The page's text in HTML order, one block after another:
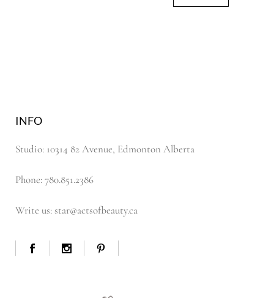
INFO
Studio: 10314 82 Avenue, Edmonton Alberta
Phone: 780.851.2386
Write us: star@actsofbeauty.ca